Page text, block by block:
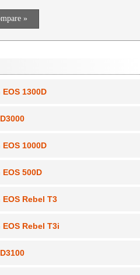
1300D
1000D
500D
Rebel T3
Rebel T3i